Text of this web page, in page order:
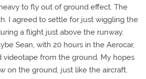
to fly out of ground effect. The
I agreed to settle for just wiggling the
a flight just above the runway.
Sean, with 20 hours in the Aerocar,
from the ground. My hopes
on the ground, just like the aircraft.